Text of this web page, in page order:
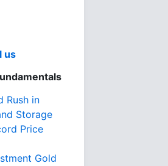
us
Rush in
Storage
Price
Gold